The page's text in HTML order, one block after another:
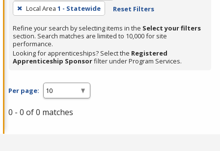
press
Enter
or
Spacebar.
Local Area 1 - Statewide Reset Filters
Refine your search by selecting items in the Select your filters
section. Search matches are limited to 10,000 for site
performance.
Looking for apprenticeships? Select the Registered
Apprenticeship Sponsorfilter under Program Services.
Per page:
0 - 0 of 0 matches